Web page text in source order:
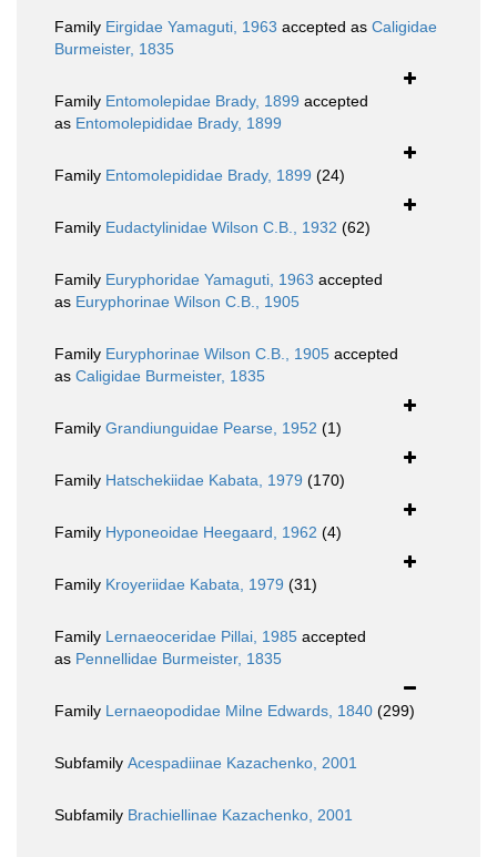
Family Eirgidae Yamaguti, 1963 accepted as Caligidae
Burmeister, 1835
Family Entomolepidae Brady, 1899 accepted
as Entomolepididae Brady, 1899
Family Entomolepididae Brady, 1899 (24)
Family Eudactylinidae Wilson C.B., 1932 (62)
Family Euryphoridae Yamaguti, 1963 accepted
as Euryphorinae Wilson C.B., 1905
Family Euryphorinae Wilson C.B., 1905 accepted
as Caligidae Burmeister, 1835
Family Grandiunguidae Pearse, 1952 (1)
Family Hatschekiidae Kabata, 1979 (170)
Family Hyponeoidae Heegaard, 1962 (4)
Family Kroyeriidae Kabata, 1979 (31)
Family Lernaeoceridae Pillai, 1985 accepted
as Pennellidae Burmeister, 1835
Family Lernaeopodidae Milne Edwards, 1840 (299)
Subfamily Acespadiinae Kazachenko, 2001
Subfamily Brachiellinae Kazachenko, 2001